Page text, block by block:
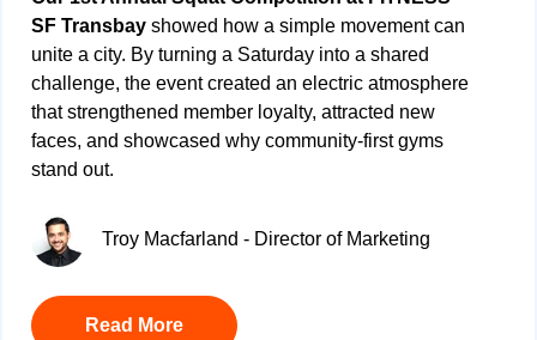
SF Transbay showed how a simple movement can
unite a city. By turning a Saturday into a shared
challenge, the event created an electric atmosphere
that strengthened member loyalty, attracted new
faces, and showcased why community-first gyms
stand out.
Troy Macfarland - Director of Marketing
Read More